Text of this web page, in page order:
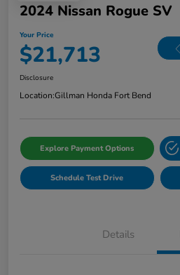
2024 Nissan Rogue SV
Your Price
$21,713
Disclosure
Location:Gillman Honda Fort Bend
Explore Payment Options
Schedule Test Drive
Details